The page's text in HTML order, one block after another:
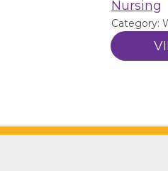
Nursing
Category: